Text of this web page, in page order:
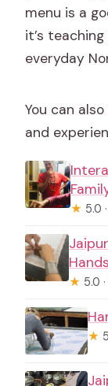
menu is a
it’s
everyday
You can
and
★ 5.0
★ 5.0
★